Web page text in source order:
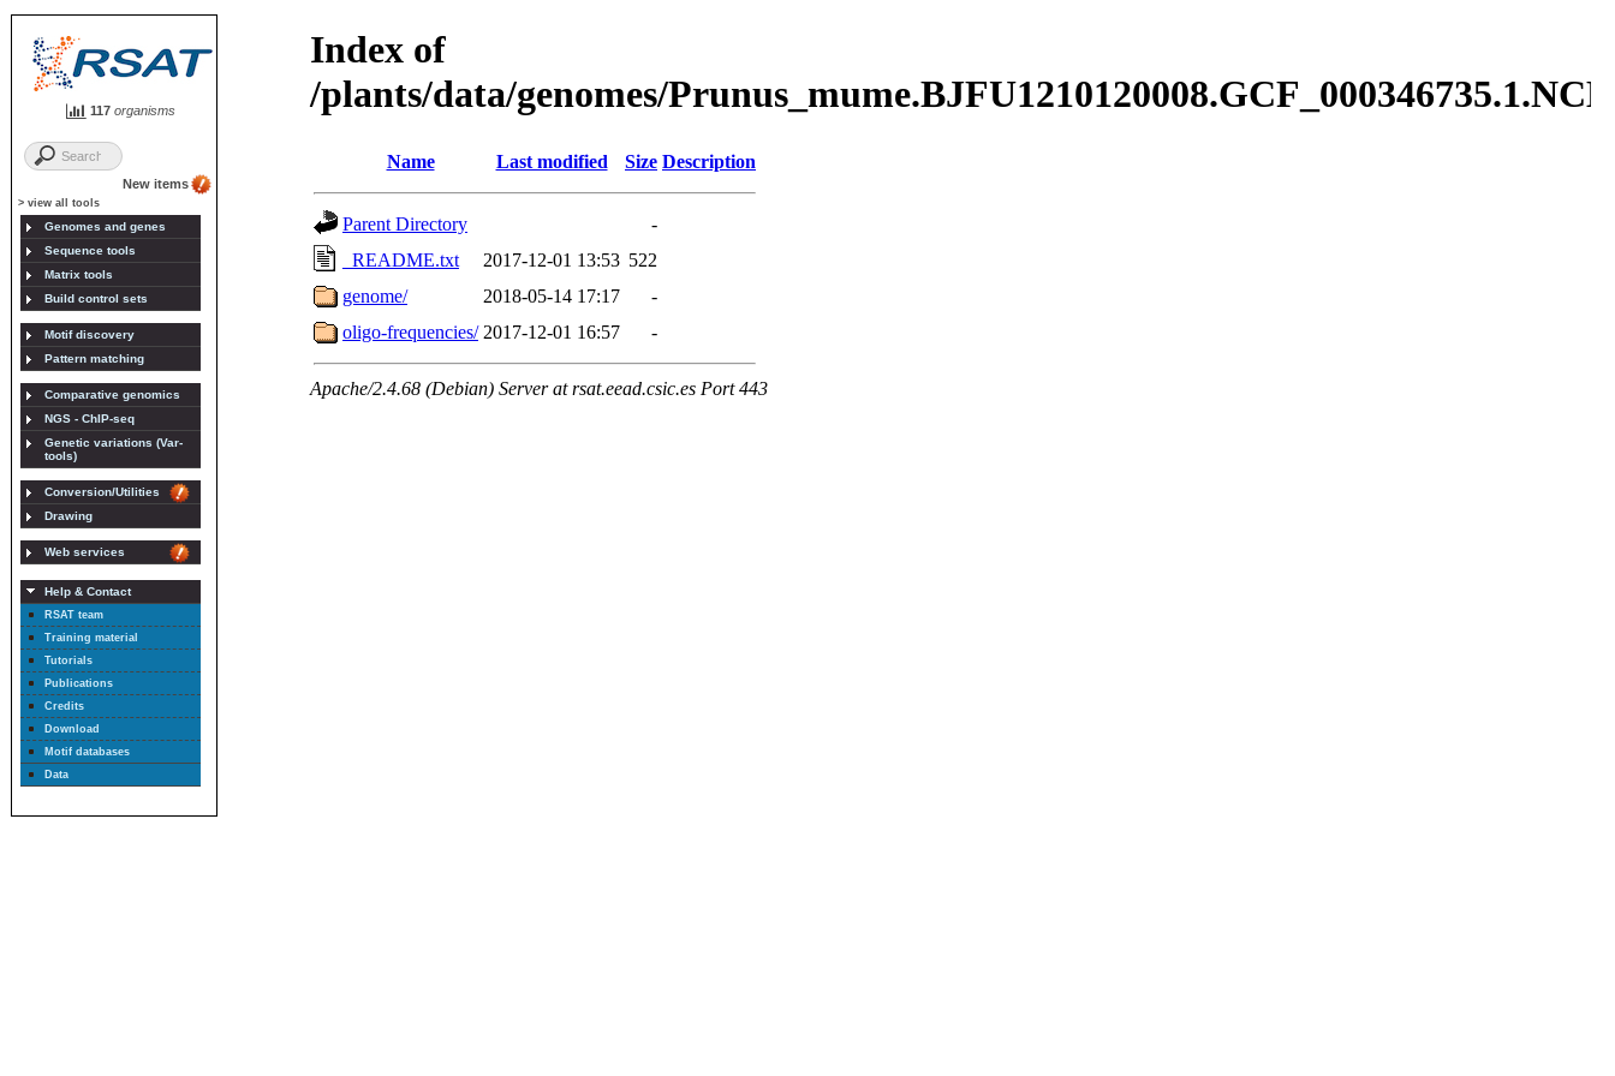
117 organisms
New items
> view all tools
Genomes and genes
Sequence tools
Matrix tools
Build control sets
Motif discovery
Pattern matching
Comparative genomics
NGS - ChIP-seq
Genetic variations (Var-
tools)
Conversion/Utilities
Drawing
Web services
Help & Contact
RSAT team
Training material
Tutorials
Publications
Credits
Download
Motif databases
Data